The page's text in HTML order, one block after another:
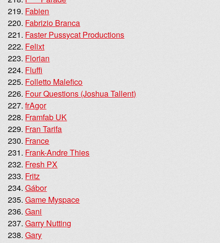
Fabien
Fabrizio Branca
Faster Pussycat Productions
Felixt
Florian
Fluffi
Folletto Malefico
Four Questions (Joshua Tallent)
frAgor
Framfab UK
Fran Tarifa
France
Frank-Andre Thies
Fresh PX
Fritz
Gábor
Game Myspace
Gani
Garry Nutting
Gary